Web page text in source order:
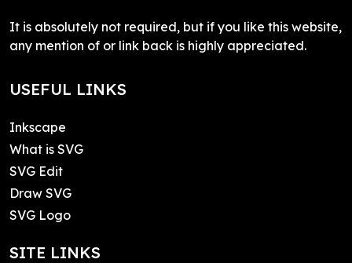
It is absolutely not required, but if you like this website,
any mention of or link back is highly appreciated.
USEFUL LINKS
Inkscape
What is SVG
SVG Edit
Draw SVG
SVG Logo
SITE LINKS